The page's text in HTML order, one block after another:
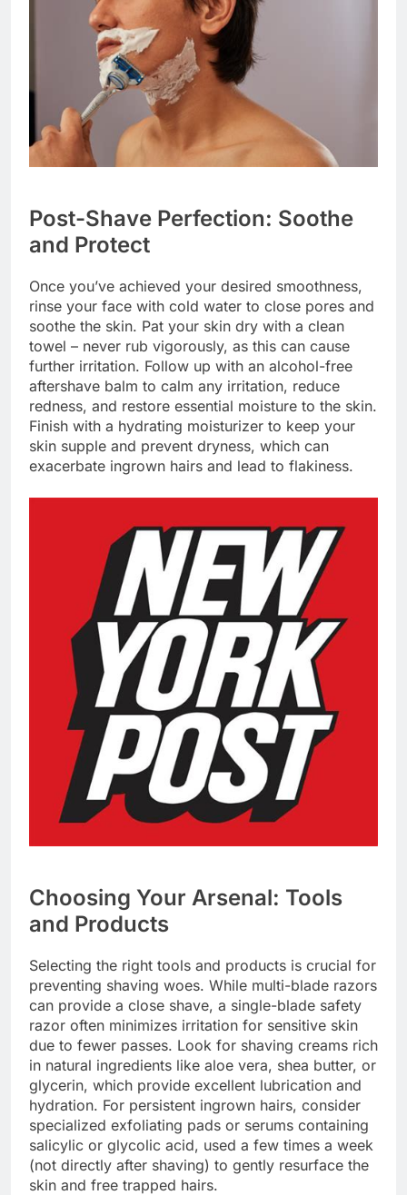
Post-Shave Perfection: Soothe
and Protect
Once you’ve achieved your desired smoothness,
rinse your face with cold water to close pores and
soothe the skin. Pat your skin dry with a clean
towel – never rub vigorously, as this can cause
further irritation. Follow up with an alcohol-free
aftershave balm to calm any irritation, reduce
redness, and restore essential moisture to the skin.
Finish with a hydrating moisturizer to keep your
skin supple and prevent dryness, which can
exacerbate ingrown hairs and lead to flakiness.
Choosing Your Arsenal: Tools
and Products
Selecting the right tools and products is crucial for
preventing shaving woes. While multi-blade razors
can provide a close shave, a single-blade safety
razor often minimizes irritation for sensitive skin
due to fewer passes. Look for shaving creams rich
in natural ingredients like aloe vera, shea butter, or
glycerin, which provide excellent lubrication and
hydration. For persistent ingrown hairs, consider
specialized exfoliating pads or serums containing
salicylic or glycolic acid, used a few times a week
(not directly after shaving) to gently resurface the
skin and free trapped hairs.